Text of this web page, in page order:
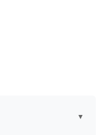
‎259 Pounds
▼